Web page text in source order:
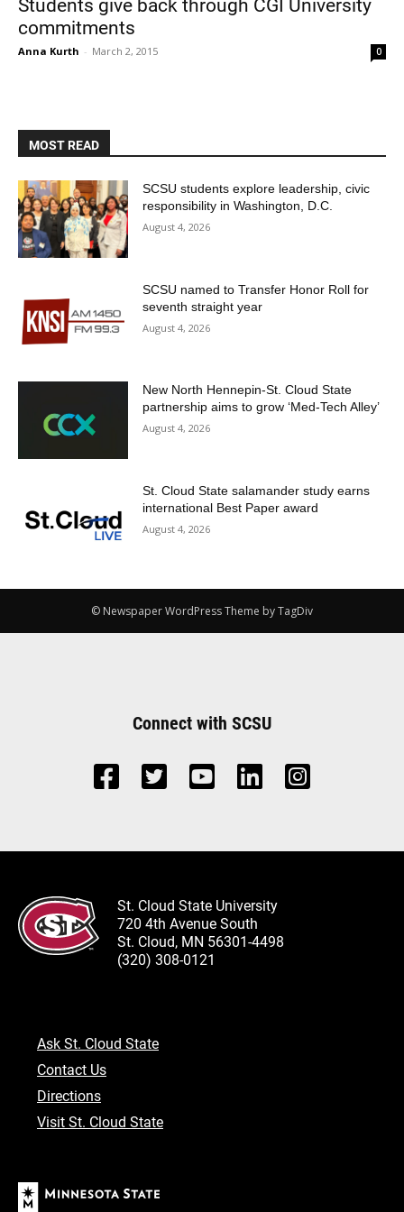
Current Students
Parents & Families
Faculty & Staff
Alumni & Friends
Community
commitments
Anna Kurth - March 2, 2015 0
MOST READ
SCSU students explore leadership, civic
responsibility in Washington, D.C.
August 4, 2026
SCSU named to Transfer Honor Roll for
seventh straight year
August 4, 2026
New North Hennepin-St. Cloud State
partnership aims to grow ‘Med-Tech Alley’
August 4, 2026
St. Cloud State salamander study earns
international Best Paper award
August 4, 2026
© Newspaper WordPress Theme by TagDiv
Connect with SCSU
St. Cloud State University
720 4th Avenue South
St. Cloud, MN 56301-4498
(320) 308-0121
Ask St. Cloud State
Contact Us
Directions
Visit St. Cloud State